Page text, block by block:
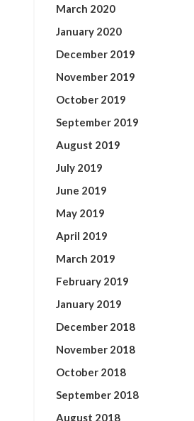
March 2020
January 2020
December 2019
November 2019
October 2019
September 2019
August 2019
July 2019
June 2019
May 2019
April 2019
March 2019
February 2019
January 2019
December 2018
November 2018
October 2018
September 2018
August 2018